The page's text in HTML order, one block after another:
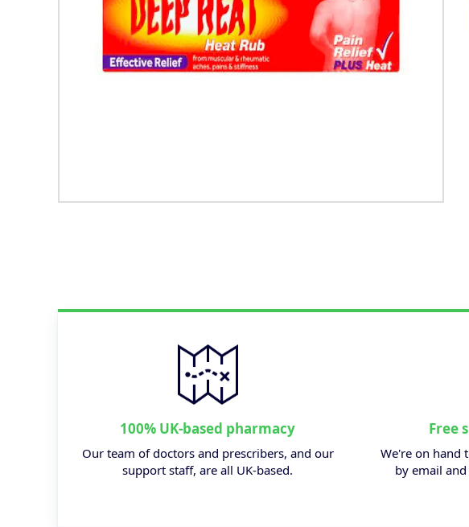
100% UK-based pharmacy
Our team of doctors and prescribers, and our
support staff, are all UK-based.
Free
We're on hand
by email